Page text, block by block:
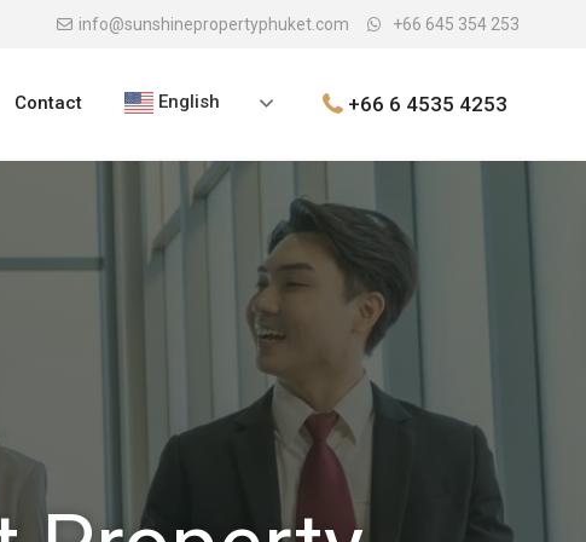
info@sunshinepropertyphuket.com +66 645 354 253
Contact English +66 6 4535 4253